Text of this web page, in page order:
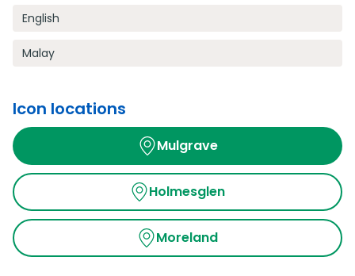
English
Malay
Icon locations
Mulgrave
Holmesglen
Moreland